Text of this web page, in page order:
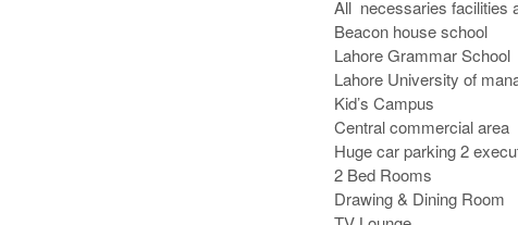
All  necessaries facilities
Beacon house school
Lahore Grammar School
Lahore University of
Kid’s Campus
Central commercial area
Huge car parking 2
2 Bed Rooms
Drawing & Dining Room